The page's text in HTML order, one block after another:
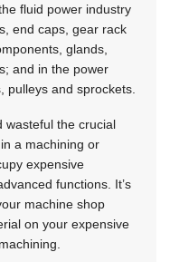
fluid power industry
end caps, gear rack
glands,
and in the power
pulleys and sprockets.
wasteful the crucial
a machining or
expensive
functions. It’s
machine shop
on your expensive